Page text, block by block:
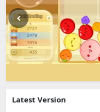
Latest Version